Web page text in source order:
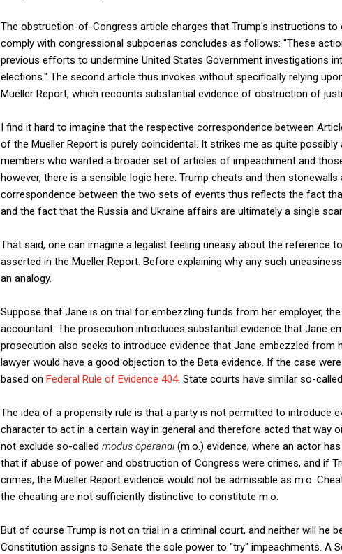
The obstruction-of-Congress article charges that Trump's instructions
comply with congressional subpoenas concludes as follows: "These
previous efforts to undermine United States Government investigations
elections." The second article thus invokes without specifically relying
Mueller Report, which recounts substantial evidence of obstruction of
I find it hard to imagine that the respective correspondence between
of the Mueller Report is purely coincidental. It strikes me as quite
members who wanted a broader set of articles of impeachment and
however, there is a sensible logic here. Trump cheats and then
correspondence between the two sets of events thus reflects the fact
and the fact that the Russia and Ukraine affairs are ultimately a single
That said, one can imagine a legalist feeling uneasy about the reference
asserted in the Mueller Report. Before explaining why any such
an analogy.
Suppose that Jane is on trial for embezzling funds from her employer,
accountant. The prosecution introduces substantial evidence that Jane
prosecution also seeks to introduce evidence that Jane embezzled from
lawyer would have a good objection to the Beta evidence. If the case
based on Federal Rule of Evidence 404. State courts have similar so-
The idea of a propensity rule is that a party is not permitted to introduce
character to act in a certain way in general and therefore acted that way
not exclude so-called modus operandi (m.o.) evidence, where an actor
that if abuse of power and obstruction of Congress were crimes, and if
crimes, the Mueller Report evidence would not be admissible as m.o.
the cheating are not sufficiently distinctive to constitute m.o.
But of course Trump is not on trial in a criminal court, and neither will he
Constitution assigns to Senate the sole power to "try" impeachments. A